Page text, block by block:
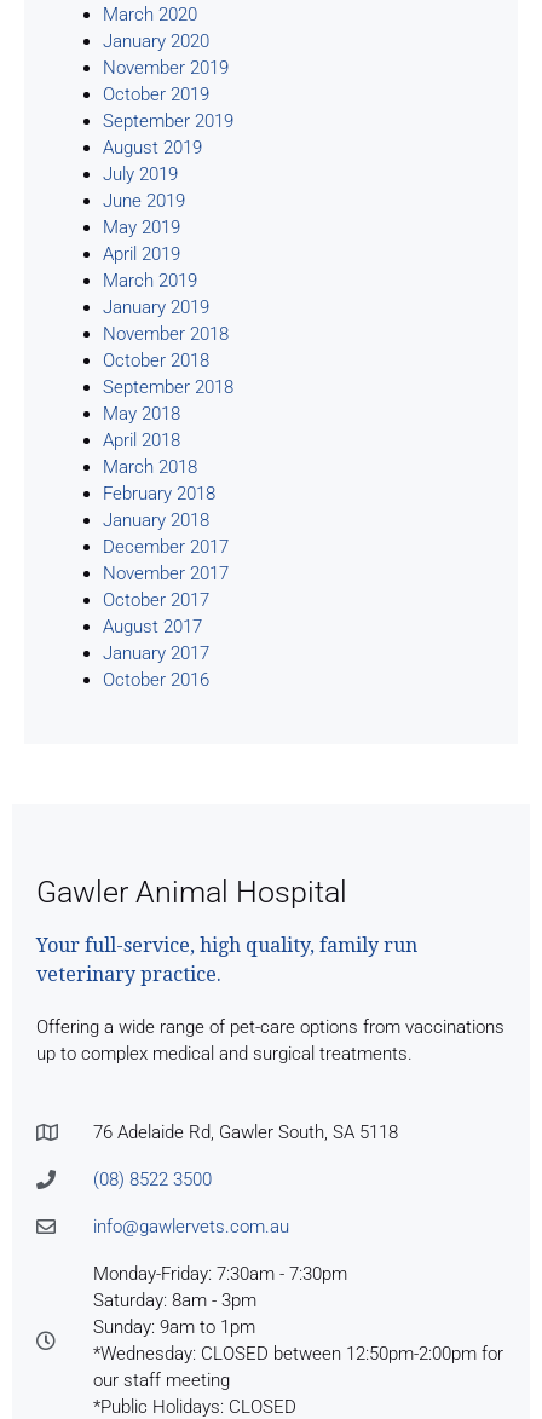
March 2020
January 2020
November 2019
October 2019
September 2019
August 2019
July 2019
June 2019
May 2019
April 2019
March 2019
January 2019
November 2018
October 2018
September 2018
May 2018
April 2018
March 2018
February 2018
January 2018
December 2017
November 2017
October 2017
August 2017
January 2017
October 2016
Gawler Animal Hospital
Your full-service, high quality, family run
veterinary practice.
Offering a wide range of pet-care options from vaccinations
up to complex medical and surgical treatments.
76 Adelaide Rd, Gawler South, SA 5118
(08) 8522 3500
info@gawlervets.com.au
Monday-Friday: 7:30am - 7:30pm
Saturday: 8am - 3pm
Sunday: 9am to 1pm
*Wednesday: CLOSED between 12:50pm-2:00pm for
our staff meeting
*Public Holidays: CLOSED